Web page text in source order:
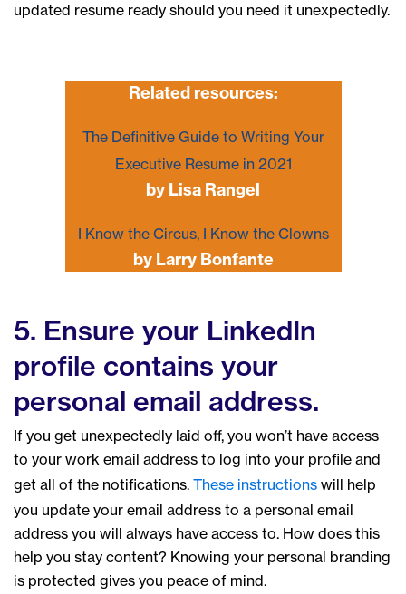
updated resume ready should you need it unexpectedly.
Related resources:
The Definitive Guide to Writing Your
Executive Resume in 2021
by Lisa Rangel
I Know the Circus, I Know the Clowns
by Larry Bonfante
5. Ensure your LinkedIn
profile contains your
personal email address.
If you get unexpectedly laid off, you won’t have access
to your work email address to log into your profile and
get all of the notifications. These instructions will help
you update your email address to a personal email
address you will always have access to. How does this
help you stay content? Knowing your personal branding
is protected gives you peace of mind.